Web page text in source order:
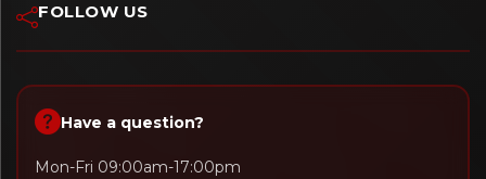
FOLLOW US
Have a question?
Mon-Fri 09:00am-17:00pm